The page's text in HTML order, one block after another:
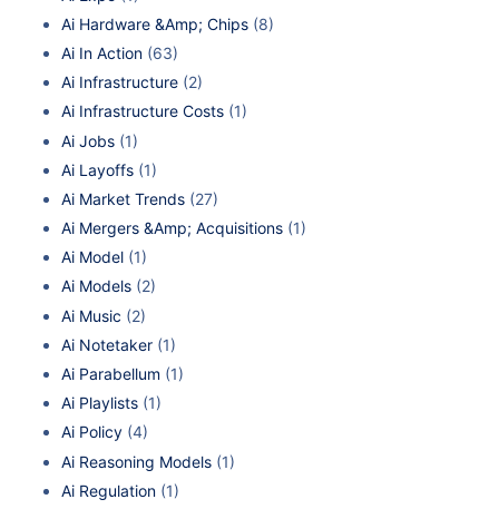
Ai Hardware &Amp; Chips (8)
Ai In Action (63)
Ai Infrastructure (2)
Ai Infrastructure Costs (1)
Ai Jobs (1)
Ai Layoffs (1)
Ai Market Trends (27)
Ai Mergers &Amp; Acquisitions (1)
Ai Model (1)
Ai Models (2)
Ai Music (2)
Ai Notetaker (1)
Ai Parabellum (1)
Ai Playlists (1)
Ai Policy (4)
Ai Reasoning Models (1)
Ai Regulation (1)